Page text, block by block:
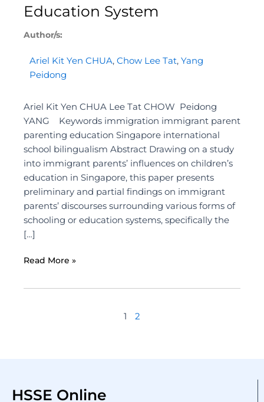
Education System
Author/s:
Ariel Kit Yen CHUA, Chow Lee Tat, Yang
Peidong
Ariel Kit Yen CHUA Lee Tat CHOW Peidong
YANG Keywords immigration immigrant parent
parenting education Singapore international
school bilingualism Abstract Drawing on a study
into immigrant parents’ influences on children’s
education in Singapore, this paper presents
preliminary and partial findings on immigrant
parents’ discourses surrounding various forms of
schooling or education systems, specifically the
[…]
Read More »
1 2
HSSE Online